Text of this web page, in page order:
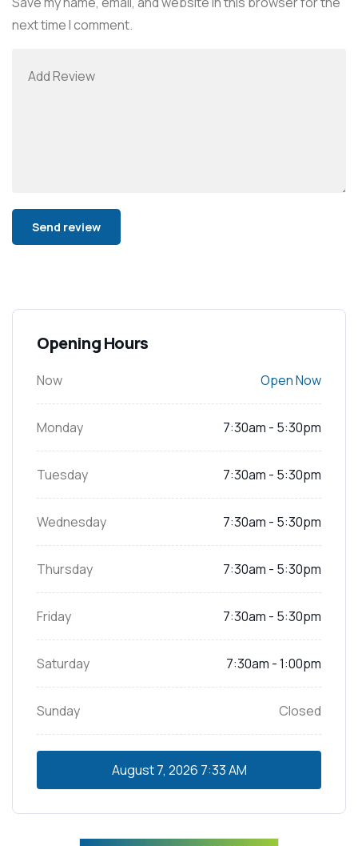
next time I comment.
Opening Hours
Now Open Now
Monday 7:30am - 5:30pm
Tuesday 7:30am - 5:30pm
Wednesday 7:30am - 5:30pm
Thursday 7:30am - 5:30pm
Friday 7:30am - 5:30pm
Saturday 7:30am - 1:00pm
Sunday Closed
August 7, 2026 7:33 AM